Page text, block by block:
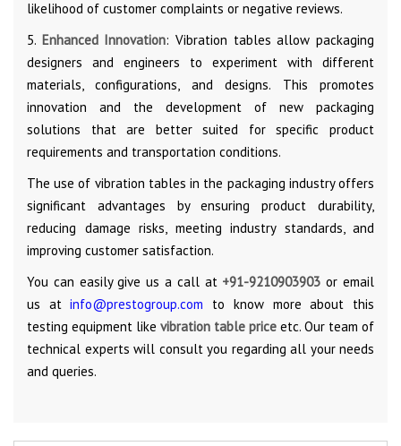
likelihood of customer complaints or negative reviews.
5. Enhanced Innovation: Vibration tables allow packaging
designers and engineers to experiment with different
materials, configurations, and designs. This promotes
innovation and the development of new packaging
solutions that are better suited for specific product
requirements and transportation conditions.
The use of vibration tables in the packaging industry offers
significant advantages by ensuring product durability,
reducing damage risks, meeting industry standards, and
improving customer satisfaction.
You can easily give us a call at +91-9210903903or email
us atinfo@prestogroup.com to know more about this
testing equipment like vibration table price etc. Our team of
technical experts will consult you regarding all your needs
and queries.